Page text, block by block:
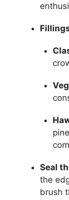
Seal
the
brush